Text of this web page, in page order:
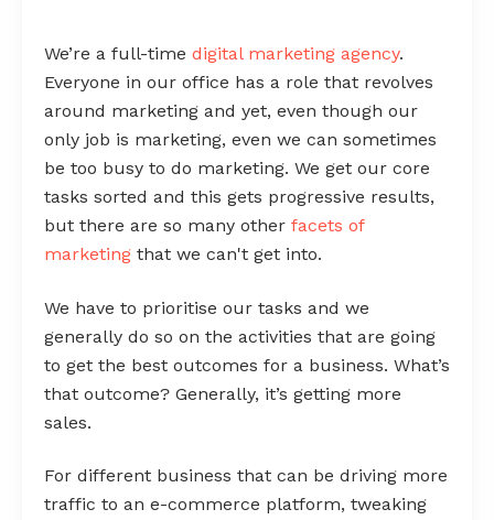
We’re a full-time digital marketing agency.
Everyone in our office has a role that revolves
around marketing and yet, even though our
only job is marketing, even we can sometimes
be too busy to do marketing. We get our core
tasks sorted and this gets progressive results,
but there are so many other facets of
marketing that we can't get into.
We have to prioritise our tasks and we
generally do so on the activities that are going
to get the best outcomes for a business. What’s
that outcome? Generally, it’s getting more
sales.
For different business that can be driving more
traffic to an e-commerce platform, tweaking